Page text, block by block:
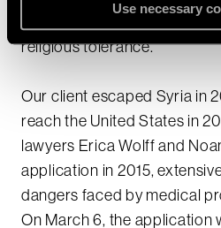
Use necessary
religious tolerance.
Our client escaped Syria in
reach the United States in
lawyers Erica Wolff and
application in 2015,
dangers faced by medical
On March 6, the application